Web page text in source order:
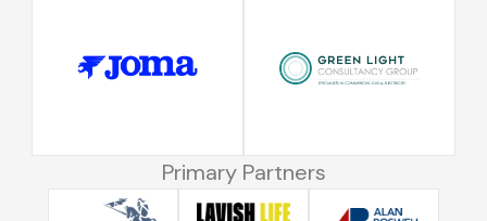
Primary Partners